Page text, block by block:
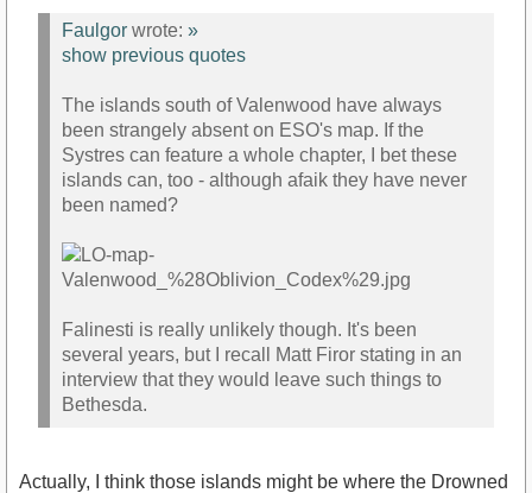
Faulgor wrote: »
show previous quotes
The islands south of Valenwood have always
been strangely absent on ESO's map. If the
Systres can feature a whole chapter, I bet these
islands can, too - although afaik they have never
been named?
Falinesti is really unlikely though. It's been
several years, but I recall Matt Firor stating in an
interview that they would leave such things to
Bethesda.
Actually, I think those islands might be where the Drowned